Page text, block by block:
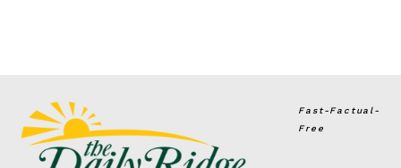
Fast-Factual-
Free